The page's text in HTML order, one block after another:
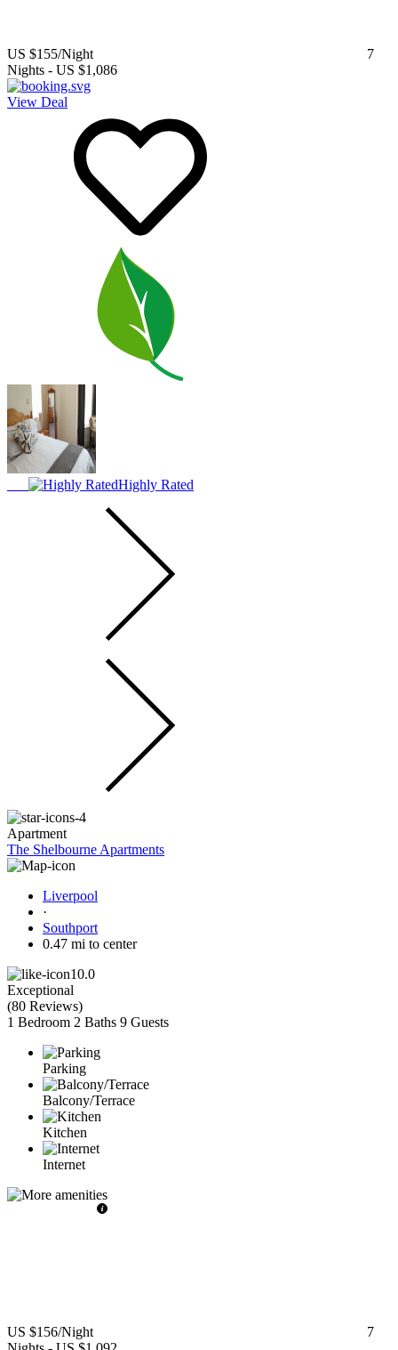
US $155/Night
7
Nights - US $1,086
View Deal
Highly Rated
Apartment
The Shelbourne Apartments
Liverpool
·
Southport
0.47 mi to center
10.0
Exceptional
(80 Reviews)
1 Bedroom 2 Baths 9 Guests
Parking
Balcony/Terrace
Kitchen
Internet
US $156/Night
7